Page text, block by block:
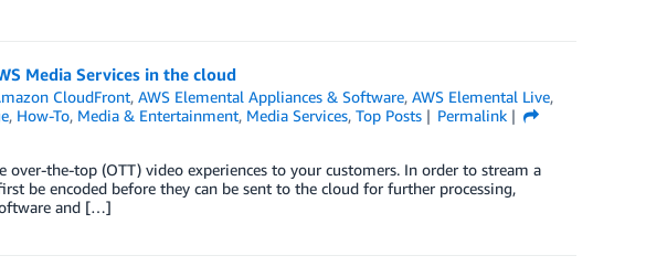
Media Services in the cloud
CloudFront,AWS Elemental Appliances & Software,AWS Elemental Live,
, How-To, Media & Entertainment, Media Services, Top Posts
Permalink
over-the-top (OTT) video experiences to your customers. In order to stream a
be encoded before they can be sent to the cloud for further processing,
and […]